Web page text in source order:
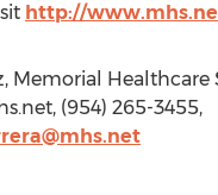
http://
Memorial Healthcare
(954) 265-3455,